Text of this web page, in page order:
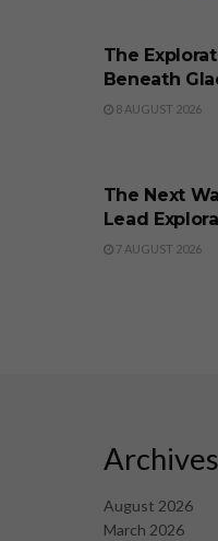
The
Beneath
8 AUGUST 2026
The Next
Lead
7 AUGUST 2026
Archives
August 2026
March 2026